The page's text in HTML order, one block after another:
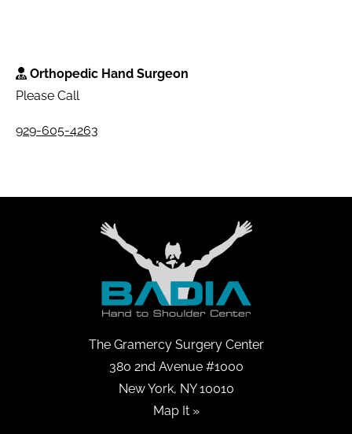
Orthopedic Hand Surgeon
Please Call
929-605-4263
The Gramercy Surgery Center
380 2nd Avenue #1000
New York, NY 10010
Map It »